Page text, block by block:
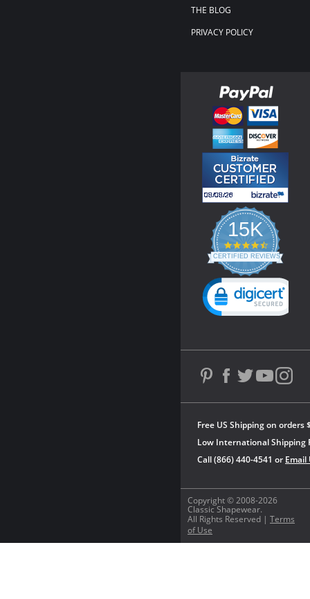
THE BLOG
PRIVACY POLICY
Copyright © 2008-2026
Classic Shapewear.
All Rights Reserved | Terms
of Use
Free US Shipping on orders
Low International Shipping
Call (866) 440-4541 or Email
15K
4.3
star
rating
CERTIFIED REVIEWS
Powered by YOTPO